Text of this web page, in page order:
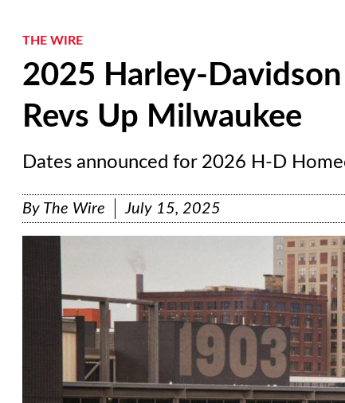
THE WIRE
2025 Harley-
Revs Up Milwaukee
Dates announced for 2026 H-D
By The Wire July 15, 2025